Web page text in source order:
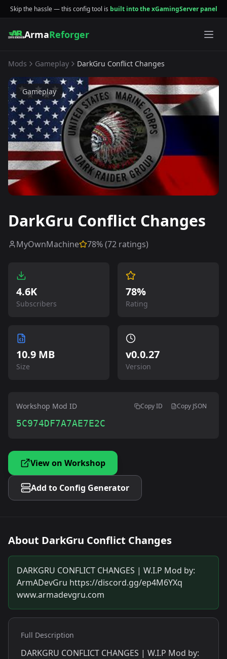
Skip the hassle — this config tool is built into the xGamingServer panel
ArmaReforger
Mods Gameplay DarkGru Conflict Changes
Gameplay
DarkGru Conflict Changes
MyOwnMachine 78% (72 ratings)
4.6K
Subscribers
78%
Rating
10.9 MB
Size
v0.0.27
Version
Workshop Mod ID Copy ID Copy JSON
5C974DF7A7AE7E2C
View on Workshop
Add to Config Generator
About DarkGru Conflict Changes
DARKGRU CONFLICT CHANGES | W.I.P Mod by:
ArmADevGru https://discord.gg/ep4M6YXq
www.armadevgru.com
Full Description
DARKGRU CONFLICT CHANGES | W.I.P Mod by: